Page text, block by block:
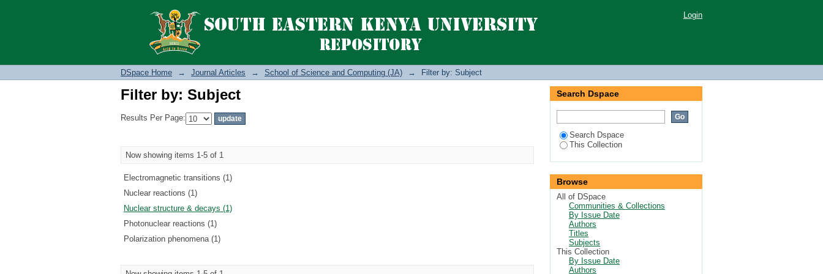
Filter by: Subject Login
DSpace Home → Journal Articles → School of Science and Computing (JA) → Filter by: Subject
Filter by: Subject
Results Per Page:
Now showing items 1-5 of 1
Electromagnetic transitions (1)
Nuclear reactions (1)
Nuclear structure & decays (1)
Photonuclear reactions (1)
Polarization phenomena (1)
Search Dspace
Search Dspace
This Collection
Browse
All of DSpace
Communities & Collections
By Issue Date
Authors
Titles
Subjects
This Collection
By Issue Date
Authors